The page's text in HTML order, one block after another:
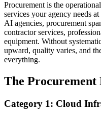
Procurement is the
services your agency needs
AI agencies, procurement
contractor services,
equipment. Without
upward, quality varies, and
everything.
The
Category 1: Cloud